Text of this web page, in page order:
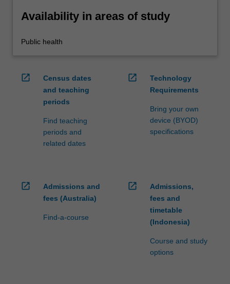
Availability in areas of study
Public health
open_in_new
Census dates
and teaching
periods
Find teaching
periods and
related dates
open_in_new
Technology
Requirements
Bring your own
device (BYOD)
specifications
open_in_new
Admissions and
fees (Australia)
Find-a-course
open_in_new
Admissions,
fees and
timetable
(Indonesia)
Course and study
options